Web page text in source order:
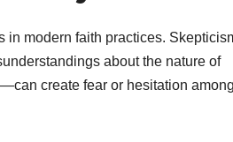
in modern faith practices.
about the nature of
create fear or hesitation among